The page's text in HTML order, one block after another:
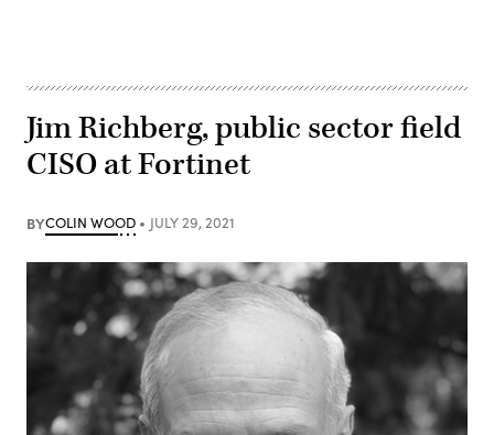
Jim Richberg, public sector field
CISO at Fortinet
BYCOLIN WOOD JULY 29, 2021